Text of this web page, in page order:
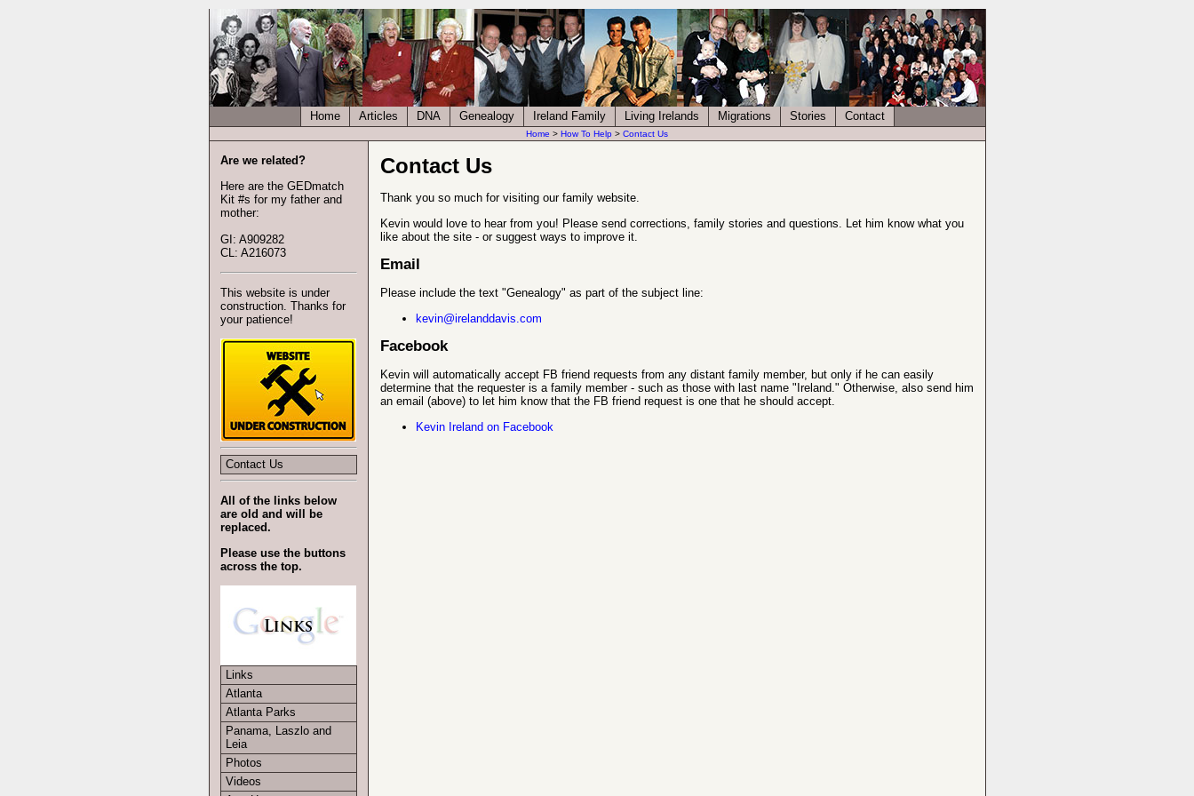
Home Articles DNA Genealogy Ireland Family Living Irelands Migrations Stories Contact
Home > How To Help > Contact Us
Contact Us
Thank you so much for visiting our family website.
Kevin would love to hear from you! Please send corrections, family stories and questions. Let him know what you
like about the site - or suggest ways to improve it.
Email
Please include the text "Genealogy" as part of the subject line:
kevin@irelanddavis.com
Facebook
Kevin will automatically accept FB friend requests from any distant family member, but only if he can easily
determine that the requester is a family member - such as those with last name "Ireland." Otherwise, also send him
an email (above) to let him know that the FB friend request is one that he should accept.
Kevin Ireland on Facebook
Are we related?
Here are the GEDmatch
Kit #s for my father and
mother:
GI: A909282
CL: A216073
This website is under
construction. Thanks for
your patience!
Contact Us
All of the links below
are old and will be
replaced.
Please use the buttons
across the top.
Links
Atlanta
Atlanta Parks
Panama, Laszlo and
Leia
Photos
Videos